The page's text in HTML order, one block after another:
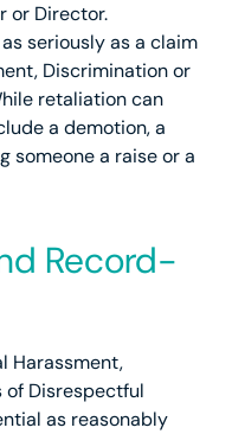
or Director.
seriously as a claim
Discrimination or
retaliation can
a demotion, a
someone a raise or a
Record-
Harassment,
of Disrespectful
as reasonably